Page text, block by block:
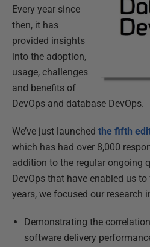
Every year since
then, it has
provided insights
into the adoption,
usage, challenges
and benefits of
DevOps and database DevOps.
We’ve just launched the fifth
which has had over 8,000
addition to the regular ongoing
DevOps that have enabled us
years, we focused our research
Demonstrating the
software delivery